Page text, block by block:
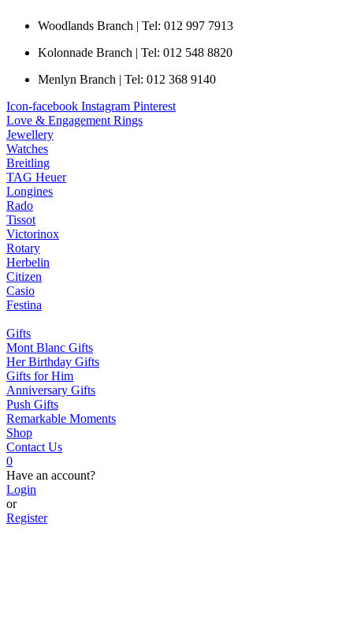
Woodlands Branch | Tel: 012 997 7913
Kolonnade Branch | Tel: 012 548 8820
Menlyn Branch | Tel: 012 368 9140
Icon-facebook Instagram Pinterest
Love & Engagement Rings
Jewellery
Watches
Breitling
TAG Heuer
Longines
Rado
Tissot
Victorinox
Rotary
Herbelin
Citizen
Casio
Festina
Gifts
Mont Blanc Gifts
Her Birthday Gifts
Gifts for Him
Anniversary Gifts
Push Gifts
Remarkable Moments
Shop
Contact Us
0
Have an account?
Login
or
Register